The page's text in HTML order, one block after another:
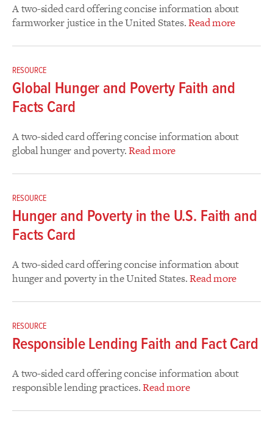
A two-sided card offering concise information about
farmworker justice in the United States.Read more
RESOURCE
Global Hunger and Poverty Faith and
Facts Card
A two-sided card offering concise information about
global hunger and poverty.Read more
RESOURCE
Hunger and Poverty in the U.S. Faith and
Facts Card
A two-sided card offering concise information about
hunger and poverty in the United States.Read more
RESOURCE
Responsible Lending Faith and Fact Card
A two-sided card offering concise information about
responsible lending practices.Read more